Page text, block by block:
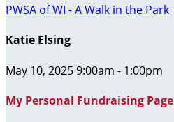
PWSA of WI - A Walk in the Park
Katie Elsing
May 10, 2025 9:00am - 1:00pm
My Personal Fundraising Page